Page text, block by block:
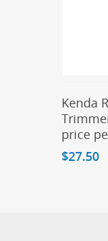
Kenda
price
$27.50